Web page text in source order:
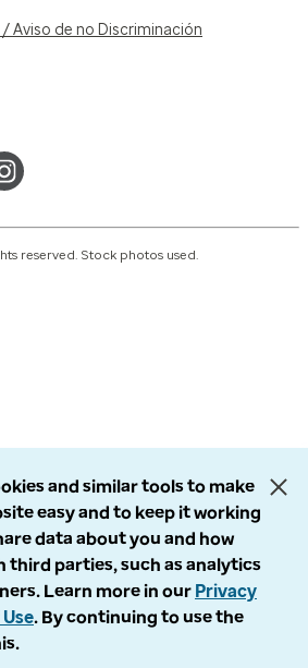
Aviso de no Discriminación
reserved. Stock photos used.
and similar tools to make
easy and to keep it working
data about you and how
third parties, such as analytics
Learn more in our Privacy
. By continuing to use the